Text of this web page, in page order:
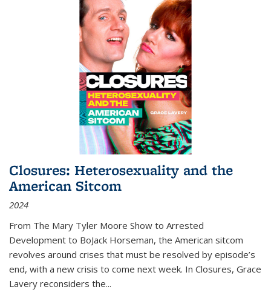
Closures: Heterosexuality and the
American Sitcom
2024
From The Mary Tyler Moore Show to Arrested
Development to BoJack Horseman, the American sitcom
revolves around crises that must be resolved by episode’s
end, with a new crisis to come next week. In Closures, Grace
Lavery reconsiders the...